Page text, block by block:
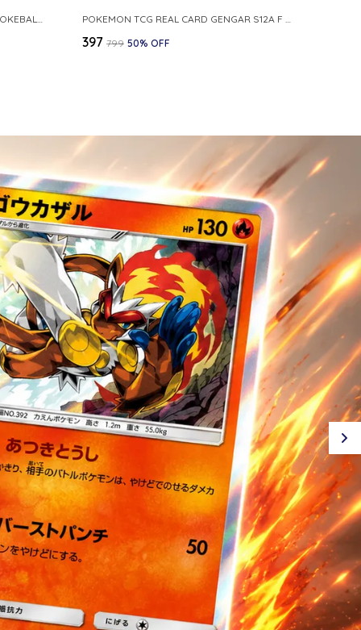
POKEMON CARD REVERSE HOLO POKEBALL KAKUNA 014 165 SV2A 151 JAPANESE POKEMON TCG REAL CARD GENGAR S12A F 048 172 MADE IN JAPAN JAPNESE VER
₹397 ₹799 50% OFF